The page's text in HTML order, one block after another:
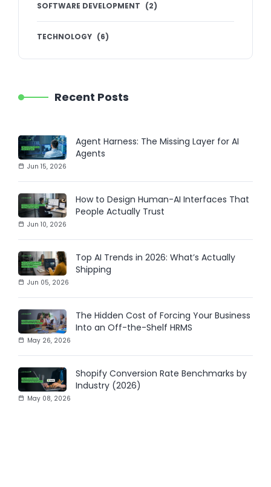
SOFTWARE DEVELOPMENT (2)
TECHNOLOGY (6)
Recent Posts
Jun 15, 2026
Agent Harness: The Missing Layer for AI
Agents
Jun 10, 2026
How to Design Human-AI Interfaces That
People Actually Trust
Jun 05, 2026
Top AI Trends in 2026: What’s Actually
Shipping
May 26, 2026
The Hidden Cost of Forcing Your Business
Into an Off-the-Shelf HRMS
May 08, 2026
Shopify Conversion Rate Benchmarks by
Industry (2026)